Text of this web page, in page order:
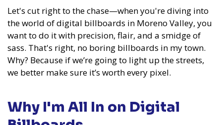
Let's cut right to the chase—when you're diving into
the world of digital billboards in Moreno Valley, you
want to do it with precision, flair, and a smidge of
sass. That's right, no boring billboards in my town.
Why? Because if we’re going to light up the streets,
we better make sure it’s worth every pixel.
Why I'm All In on Digital